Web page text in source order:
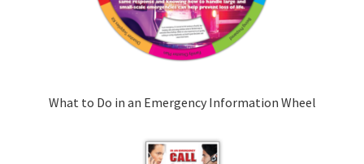
What to Do in an Emergency Information Wheel